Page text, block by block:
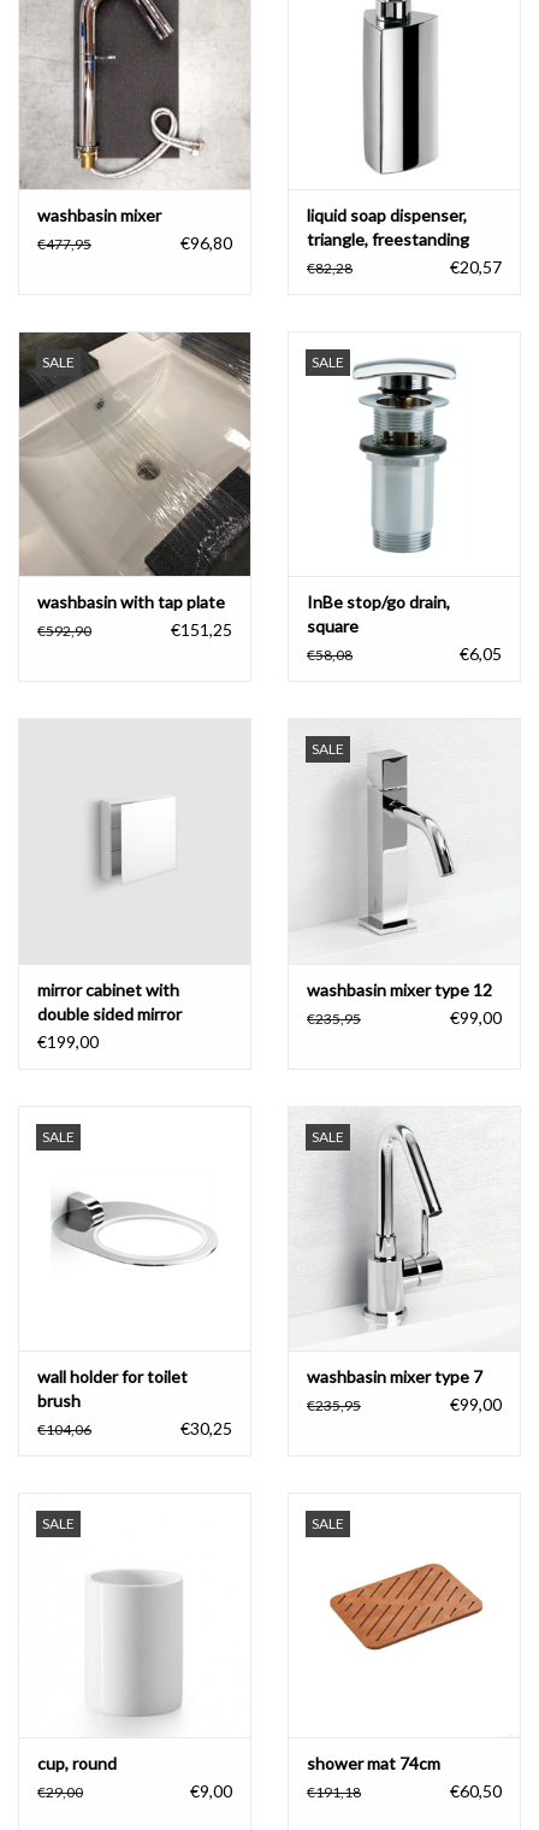
Bathroom accessories
Bathtubs
Toilets
washbasin mixer
€477,95 €96,80
liquid soap dispenser,
triangle, freestanding
€82,28 €20,57
SALE
washbasin with tap plate
€592,90 €151,25
SALE
InBe stop/go drain,
square
€58,08 €6,05
mirror cabinet with
double sided mirror
€199,00
SALE
washbasin mixer type 12
€235,95 €99,00
SALE
wall holder for toilet
brush
€104,06 €30,25
SALE
washbasin mixer type 7
€235,95 €99,00
SALE
cup, round
€29,00 €9,00
SALE
shower mat 74cm
€191,18 €60,50